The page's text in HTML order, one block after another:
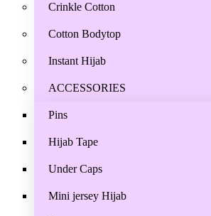
Crinkle Cotton
Cotton Bodytop
Instant Hijab
ACCESSORIES
Pins
Hijab Tape
Under Caps
Mini jersey Hijab